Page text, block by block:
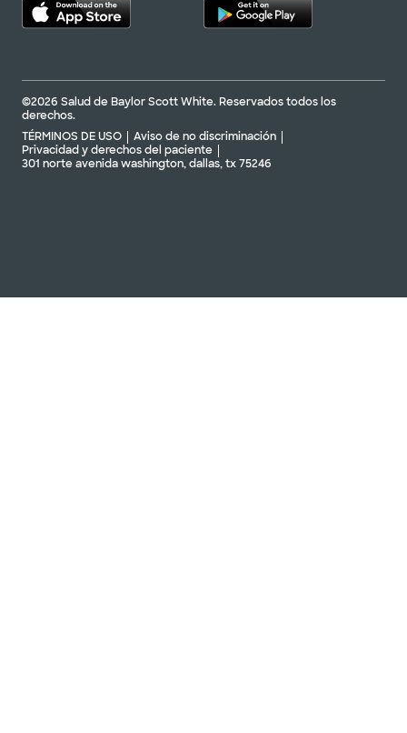
©2026 Salud de Baylor Scott White. Reservados todos los
derechos.
TÉRMINOS DE USO
Aviso de no discriminación
Privacidad y derechos del paciente
301 norte avenida washington, dallas, tx 75246